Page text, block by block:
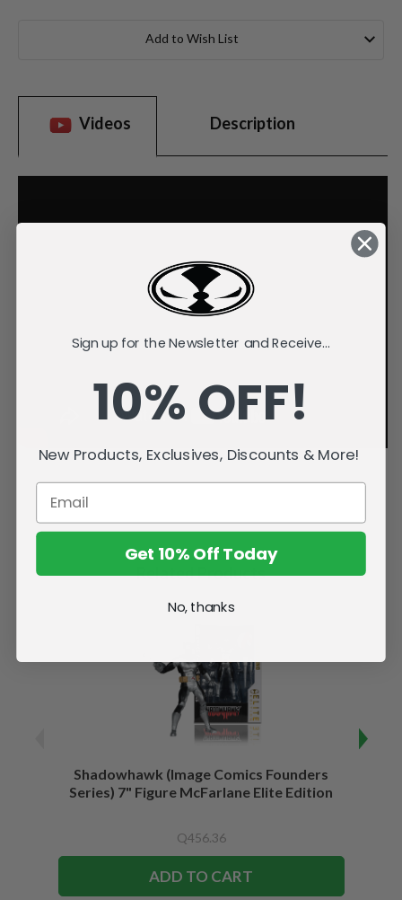
Add to Wish List
Videos Description
Related Products
Shadowhawk (Image Comics Founders
Series) 7" Figure McFarlane Elite Edition
Q456.36
ADD TO CART
Sign up for the Newsletter and Receive...
10% OFF!
New Products, Exclusives, Discounts & More!
Get 10% Off Today
No, thanks